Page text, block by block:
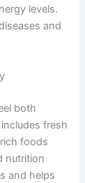
levels.
and
both
fresh
foods
nutrition
and helps